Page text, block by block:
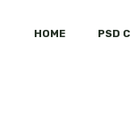
HOME PSD